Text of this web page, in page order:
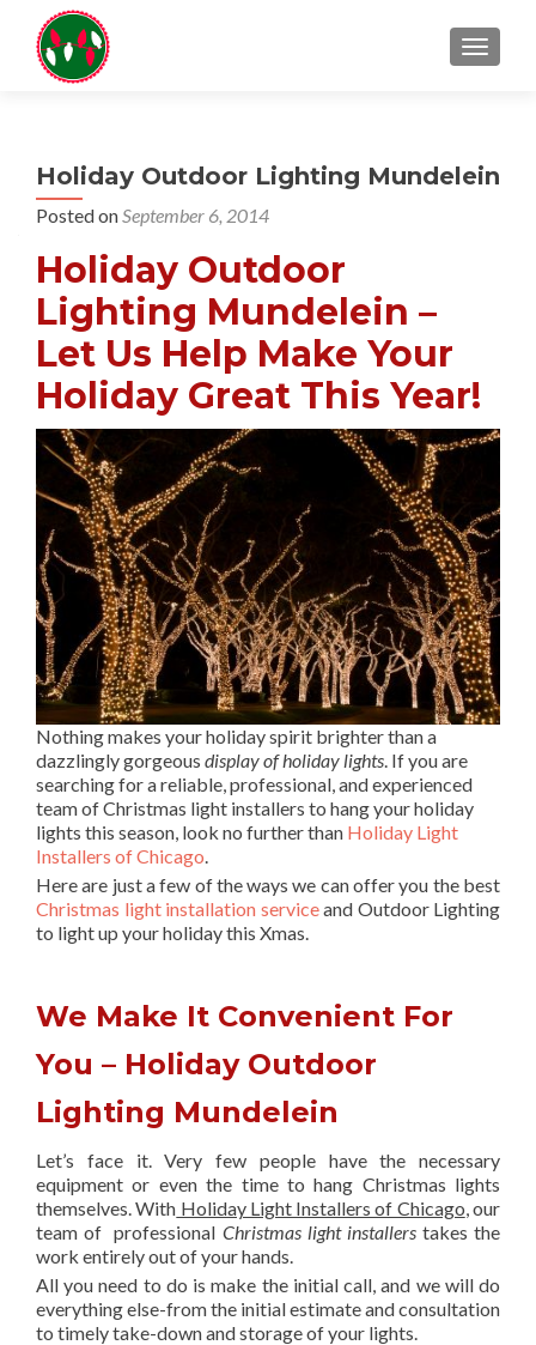
Holiday Outdoor Lighting Mundelein
Posted onSeptember 6, 2014
Holiday Outdoor
Lighting Mundelein –
Let Us Help Make Your
Holiday Great This Year!
Nothing makes your holiday spirit brighter than a
dazzlingly gorgeous display of holiday lights . If you are
searching for a reliable, professional, and experienced
team of Christmas light installers to hang your holiday
lights this season, look no further than Holiday Light
Installers of Chicago
Here are just a few of the ways we can offer you the best
Christmas light installation serviceand Outdoor Lighting
to light up your holiday this Xmas.
We Make It Convenient For
You – Holiday Outdoor
Lighting Mundelein
Let’s face it. Very few people have the necessary
equipment or even the time to hang Christmas lights
themselves. With Holiday Light Installers of Chicago , our
team of professional Christmas light installerstakes the
work entirely out of your hands.
All you need to do is make the initial call, and we will do
everything else-from the initial estimate and consultation
to timely take-down and storage of your lights.